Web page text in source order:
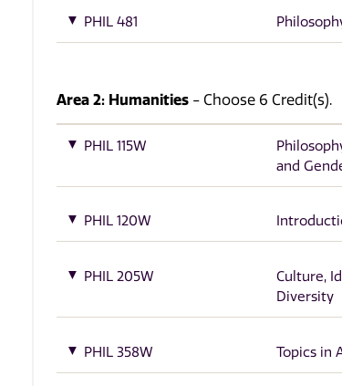
PHIL 481
Area 2: Humanities - Choose 6 Credit(s).
PHIL 115W
and
PHIL 120W
PHIL 205W
Culture,
Diversity
PHIL 358W Topics in